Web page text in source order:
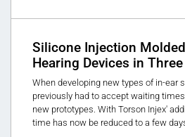
Silicone Injection
Hearing Devices in Three
When developing new types of in-ear
previously had to accept waiting
new prototypes. With Torson Injex'
time has now be reduced to a few